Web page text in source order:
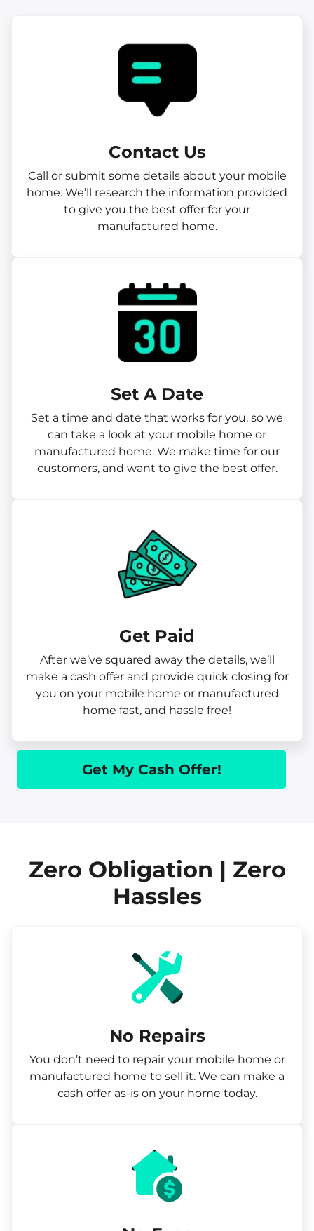
Contact Us
Call or submit some details about your mobile
home. We’ll research the information provided
to give you the best offer for your
manufactured home.
Set A Date
Set a time and date that works for you, so we
can take a look at your mobile home or
manufactured home. We make time for our
customers, and want to give the best offer.
Get Paid​
After we’ve squared away the details, we’ll
make a cash offer and provide quick closing for
you on your mobile home or manufactured
home fast, and hassle free!
Get My Cash Offer!
Zero Obligation | Zero
Hassles
No Repairs
You don’t need to repair your mobile home or
manufactured home to sell it. We can make a
cash offer as-is on your home today.